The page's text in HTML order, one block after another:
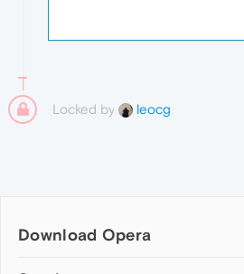
Locked by leocg
Download Opera